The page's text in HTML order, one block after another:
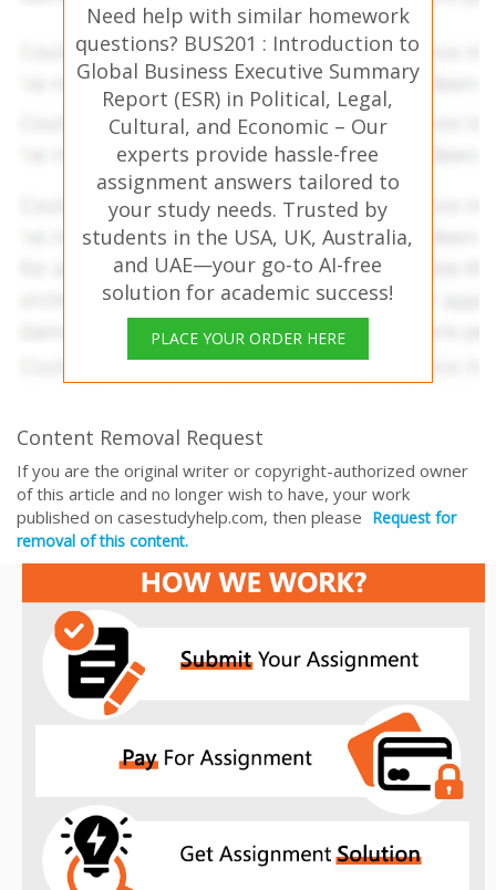
Need help with similar homework
questions? BUS201 : Introduction to
Global Business Executive Summary
Report (ESR) in Political, Legal,
Cultural, and Economic – Our
experts provide hassle-free
assignment answers tailored to
your study needs. Trusted by
students in the USA, UK, Australia,
and UAE—your go-to AI-free
solution for academic success!
PLACE YOUR ORDER HERE
Content Removal Request
If you are the original writer or copyright-authorized owner
of this article and no longer wish to have, your work
published on casestudyhelp.com, then please Request for
removal of this content.